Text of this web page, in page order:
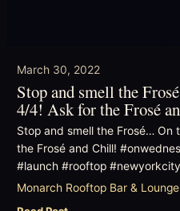
March 30, 2022
Stop and smell the
4/4! Ask for the Frosé
Stop and smell the Frosé…
the Frosé and Chill!
#launch #rooftop
Monarch Rooftop Bar & Lounge